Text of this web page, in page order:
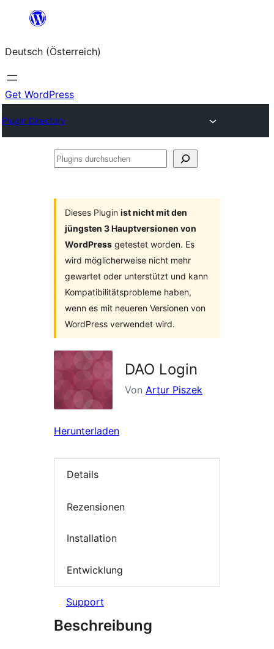
springen
Deutsch (Österreich)
Get WordPress
Plugin Directory
Plugins
Dieses Plugin ist nicht mit den
jüngsten 3 Hauptversionen von
WordPress getestet worden. Es
wird möglicherweise nicht mehr
gewartet oder unterstützt und kann
Kompatibilitätsprobleme haben,
wenn es mit neueren Versionen von
WordPress verwendet wird.
DAO Login
Von Artur Piszek
Herunterladen
Details
Rezensionen
Installation
Entwicklung
Support
Beschreibung